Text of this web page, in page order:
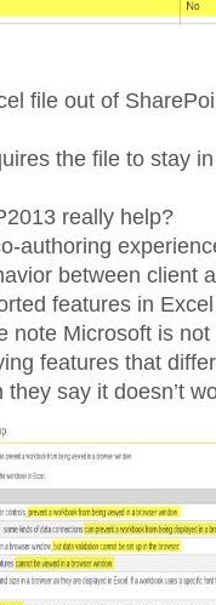
file out of
the file to stay
really help?
authoring
between client
features in
note Microsoft is
features that
say it doesn’t